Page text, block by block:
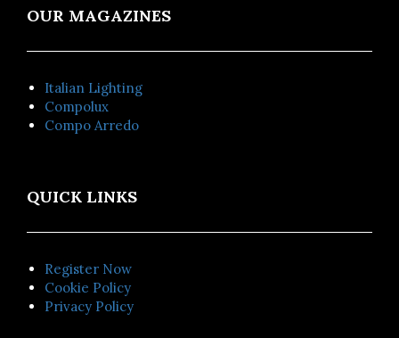
OUR MAGAZINES
Italian Lighting
Compolux
Compo Arredo
QUICK LINKS
Register Now
Cookie Policy
Privacy Policy